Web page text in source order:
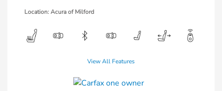
Location: Acura of Milford
View All Features